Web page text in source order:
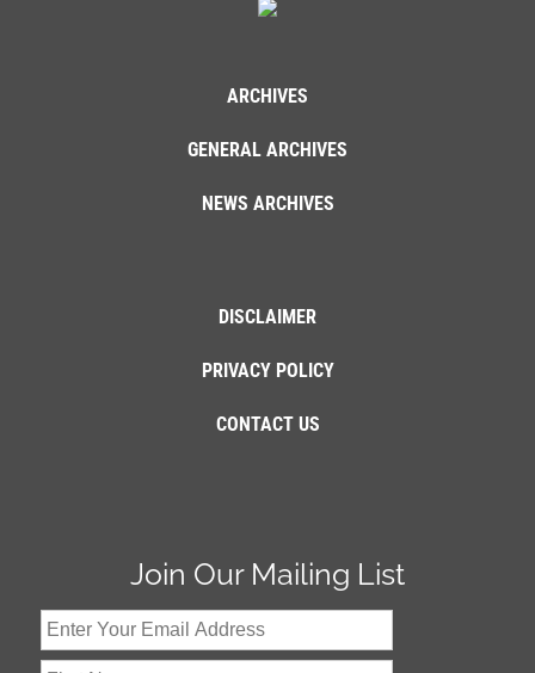
ARCHIVES
GENERAL ARCHIVES
NEWS ARCHIVES
DISCLAIMER
PRIVACY POLICY
CONTACT US
Join Our Mailing List